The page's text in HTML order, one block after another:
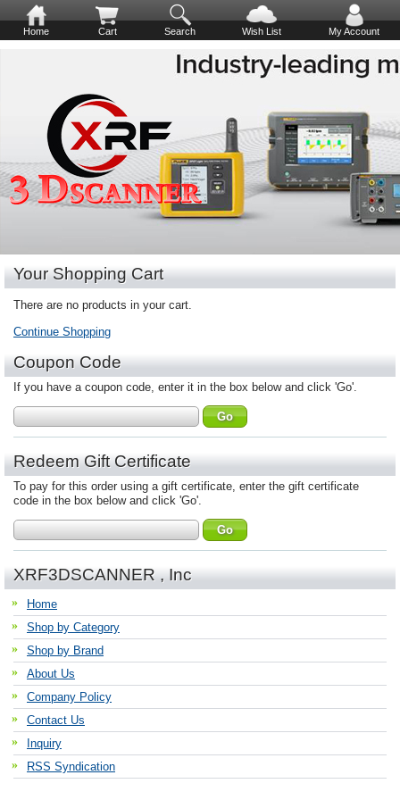
Home Cart Search Wish List My Account
Your Shopping Cart
There are no products in your cart.
Continue Shopping
Coupon Code
If you have a coupon code, enter it in the box below and click 'Go'.
Redeem Gift Certificate
To pay for this order using a gift certificate, enter the gift certificate
code in the box below and click 'Go'.
XRF3DSCANNER , Inc
Home
Shop by Category
Shop by Brand
About Us
Company Policy
Contact Us
Inquiry
RSS Syndication